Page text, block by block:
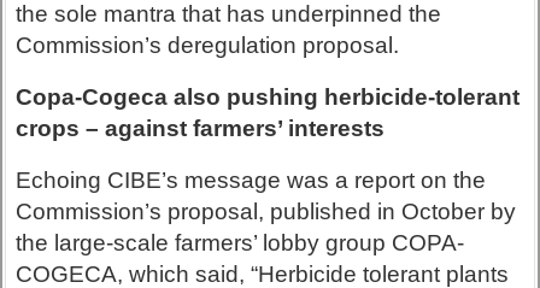
the sole mantra that has underpinned the
Commission’s deregulation proposal.
Copa-Cogeca also pushing herbicide-tolerant
crops – against farmers’ interests
Echoing CIBE’s message was a report on the
Commission’s proposal, published in October by
the large-scale farmers’ lobby group COPA-
COGECA, which said, “Herbicide tolerant plants